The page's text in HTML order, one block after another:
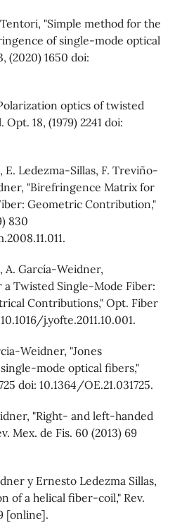
"Simple method for the
of single-mode optical
(2020) 1650 doi:
optics of twisted
18, (1979) 2241 doi:
E. Ledezma-Sillas, F. Treviño-
"Birefringence Matrix for
Geometric Contribution,"
830
A. García-Weidner,
Twisted Single-Mode Fiber:
Contributions," Opt. Fiber
j.yofte.2011.10.001.
Weidner, "Jones
mode optical fibers,"
doi: 10.1364/OE.21.031725.
"Right- and left-handed
Mex. de Fis. 60 (2013) 69
y Ernesto Ledezma Sillas,
of a helical fiber-coil," Rev.
[online].